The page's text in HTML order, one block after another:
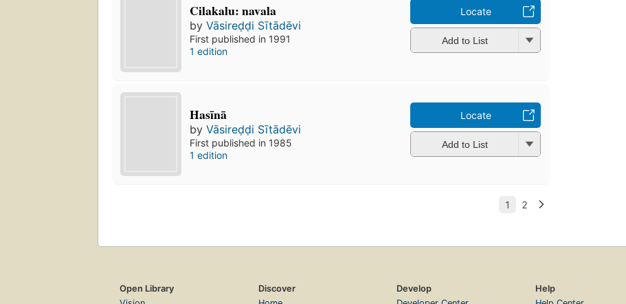
Cilakalu: navala
byVāsireḍḍi Sītādēvi
First published in 1991
1 edition
Locate
Add to List
Hasīnā
byVāsireḍḍi Sītādēvi
First published in 1985
1 edition
Locate
Add to List
Open Library
Discover
Develop
Help